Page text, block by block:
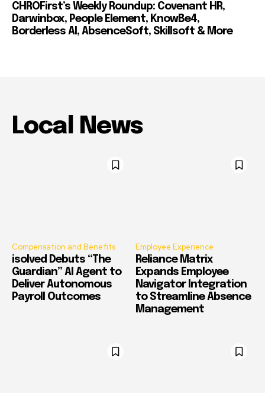
CHROFirst’s Weekly Roundup: Covenant HR,
Darwinbox, People Element, KnowBe4,
Borderless AI, AbsenceSoft, Skillsoft & More
Local News
Compensation and Benefits
isolved Debuts “The
Guardian” AI Agent to
Deliver Autonomous
Payroll Outcomes
Employee Experience
Reliance Matrix
Expands Employee
Navigator Integration
to Streamline Absence
Management